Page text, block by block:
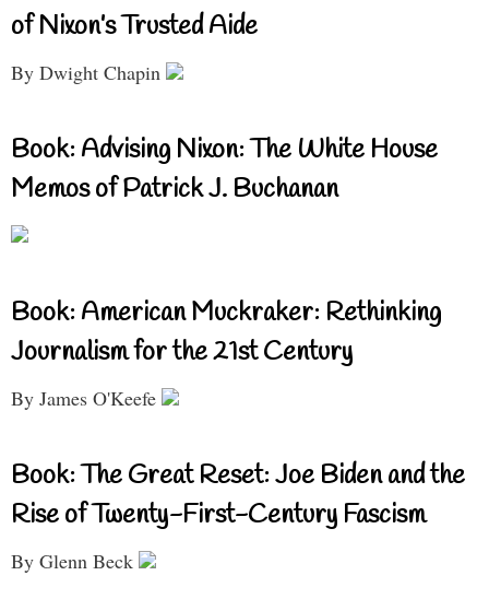
of Nixon’s Trusted Aide
By Dwight Chapin
Book: Advising Nixon: The White House
Memos of Patrick J. Buchanan
Book: American Muckraker: Rethinking
Journalism for the 21st Century
By James O'Keefe
Book: The Great Reset: Joe Biden and the
Rise of Twenty-First-Century Fascism
By Glenn Beck